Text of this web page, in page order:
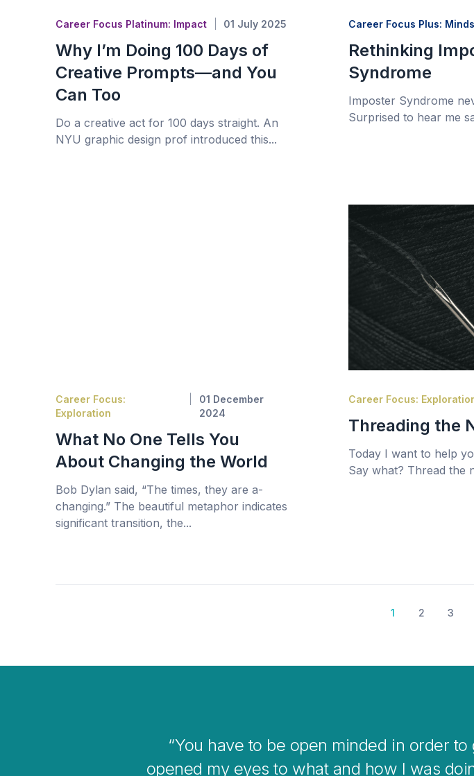
Career Focus Platinum: Impact 01 July 2025
Why I’m Doing 100 Days of
Creative Prompts—and You
Can Too
Do a creative act for 100 days straight. An
NYU graphic design prof introduced this...
Career Focus Plus:
Rethinking
Syndrome
Imposter Syndrome
Surprised to hear me
Career Focus:
Exploration
01 December
2024
What No One Tells You
About Changing the World
Bob Dylan said, “The times, they are a-
changing.” The beautiful metaphor indicates
significant transition, the...
Career Focus:
Threading the
Today I want to help
Say what? Thread the
1 2 3
I think coaching is a great
overwhelming